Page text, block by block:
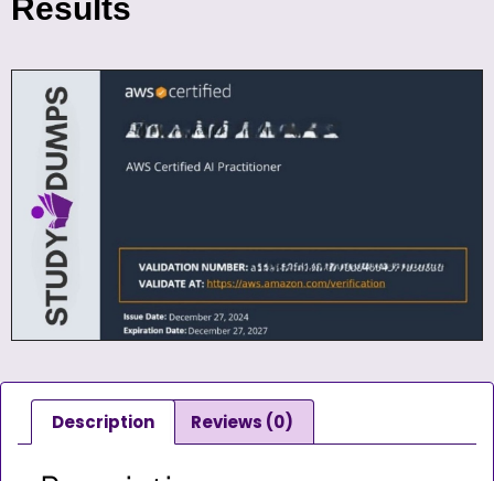
Results
Description Reviews (0)